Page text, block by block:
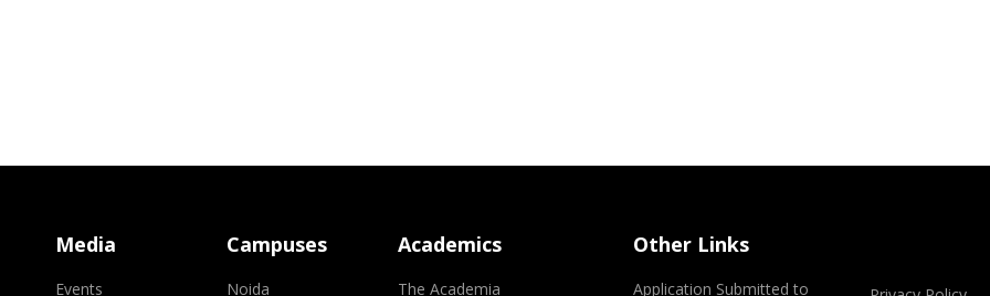
Media
Events
Campuses
Noida
Academics
The Academia
Other Links
Application Submitted to